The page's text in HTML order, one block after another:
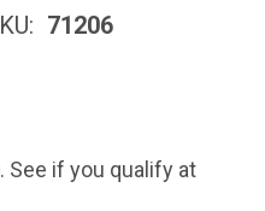
71206
. See if you qualify at